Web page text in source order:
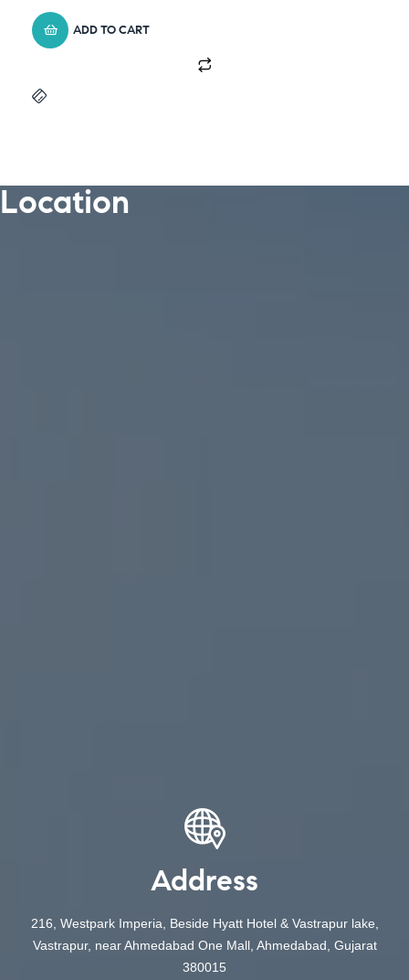
ADD TO CART
Location
Address
216, Westpark Imperia, Beside Hyatt Hotel & Vastrapur lake,
Vastrapur, near Ahmedabad One Mall, Ahmedabad, Gujarat
380015